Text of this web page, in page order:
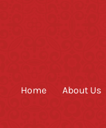
Home About Us